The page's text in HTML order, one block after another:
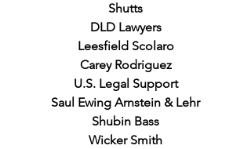
Shutts
DLD Lawyers
Leesfield Scolaro
Carey Rodriguez
U.S. Legal Support
Saul Ewing Arnstein & Lehr
Shubin Bass
Wicker Smith